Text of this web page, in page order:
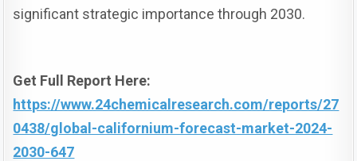
significant strategic importance through 2030.
Get Full Report Here:
https://www.24chemicalresearch.com/reports/27
0438/global-californium-forecast-market-2024-
2030-647